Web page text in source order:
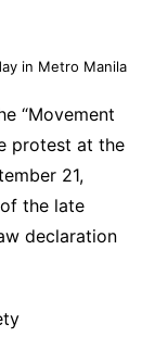
in Metro Manila
“Movement
protest at the
21,
the late
declaration